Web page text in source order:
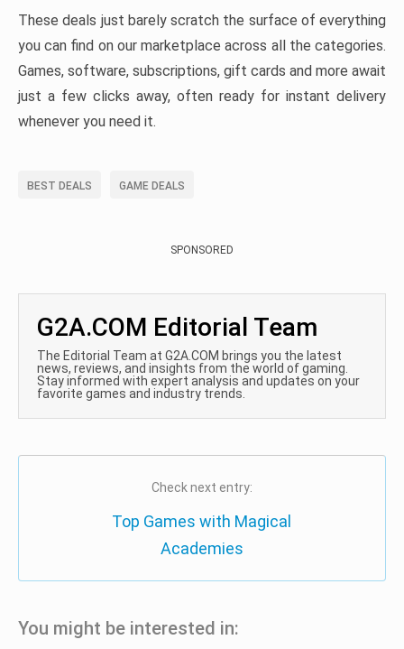
These deals just barely scratch the surface of everything
you can find on our marketplace across all the categories.
Games, software, subscriptions, gift cards and more await
just a few clicks away, often ready for instant delivery
whenever you need it.
BEST DEALS GAME DEALS
SPONSORED
G2A.COM Editorial Team
The Editorial Team at G2A.COM brings you the latest
news, reviews, and insights from the world of gaming.
Stay informed with expert analysis and updates on your
favorite games and industry trends.
Check next entry:
Top Games with Magical
Academies
You might be interested in: